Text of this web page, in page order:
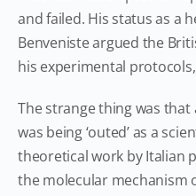
and failed. His status as a
Benveniste argued the
his experimental
The strange thing was
was being ‘outed’ as a
theoretical work by Italian
the molecular mechanism